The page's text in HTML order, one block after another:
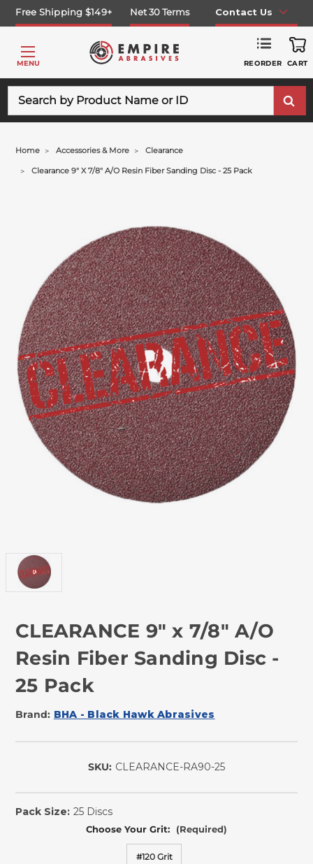
Free Shipping $149+ Net 30 Terms Contact Us
MENU REORDER CART
Home Accessories & More Clearance
Clearance 9" X 7/8" A/o Resin Fiber Sanding Disc - 25 Pack
CLEARANCE 9" x 7/8" A/O
Resin Fiber Sanding Disc -
25 Pack
Brand: BHA - Black Hawk Abrasives
SKU: CLEARANCE-RA90-25
Pack Size: 25 Discs
Choose Your Grit: (Required)
#120 Grit